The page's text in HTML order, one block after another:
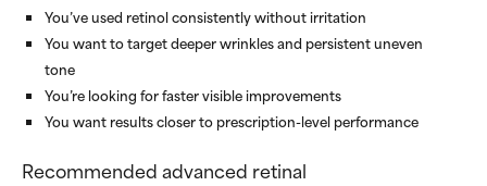
You’ve used retinol consistently without irritation
You want to target deeper wrinkles and persistent uneven
tone
You’re looking for faster visible improvements
You want results closer to prescription-level performance
Recommended advanced retinal